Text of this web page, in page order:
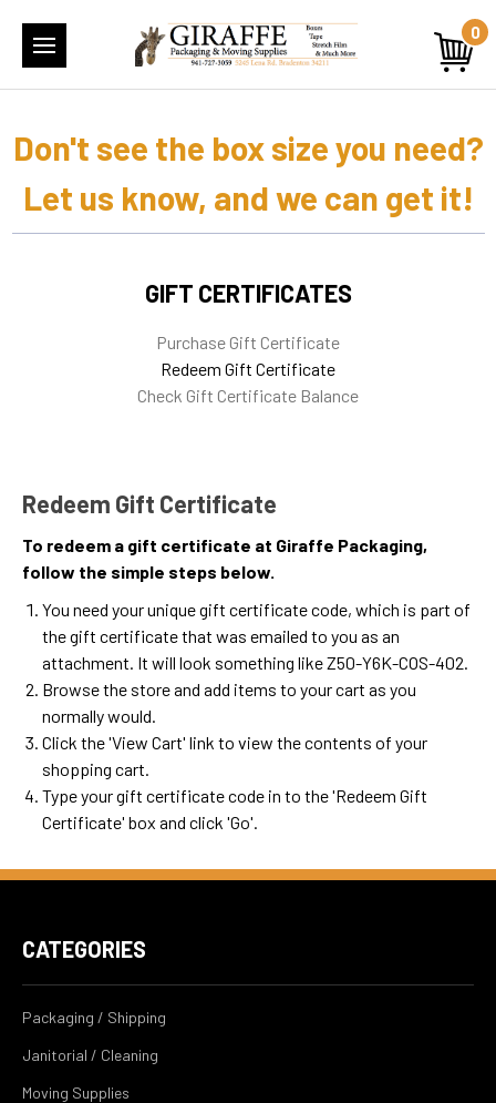
0
Don't see the box size you need?
Let us know, and we can get it!
GIFT CERTIFICATES
Purchase Gift Certificate
Redeem Gift Certificate
Check Gift Certificate Balance
Redeem Gift Certificate
To redeem a gift certificate at Giraffe Packaging,
follow the simple steps below.
You need your unique gift certificate code, which is part of
the gift certificate that was emailed to you as an
attachment. It will look something like Z50-Y6K-COS-402.
Browse the store and add items to your cart as you
normally would.
Click the 'View Cart' link to view the contents of your
shopping cart.
Type your gift certificate code in to the 'Redeem Gift
Certificate' box and click 'Go'.
CATEGORIES
Packaging / Shipping
Janitorial / Cleaning
Moving Supplies